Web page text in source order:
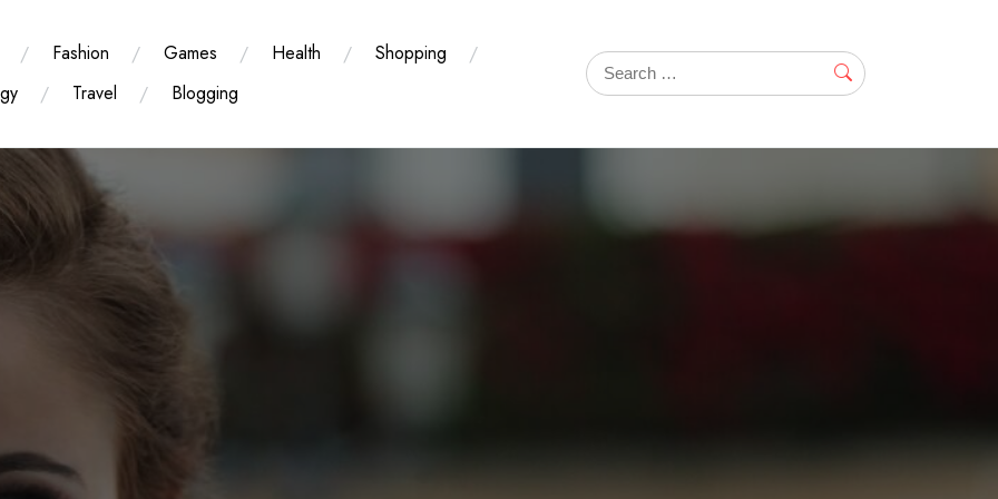
Fashion Games Health
Shopping
Travel Blogging